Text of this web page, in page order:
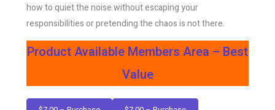
how to quiet the noise without escaping your
responsibilities or pretending the chaos is not there.
Product Available Members Area – Best
Value